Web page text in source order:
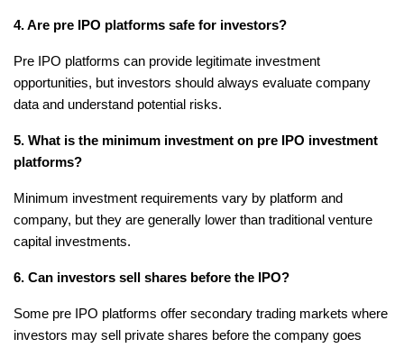
4. Are pre IPO platforms safe for investors?
Pre IPO platforms can provide legitimate investment
opportunities, but investors should always evaluate company
data and understand potential risks.
5. What is the minimum investment on pre IPO investment
platforms?
Minimum investment requirements vary by platform and
company, but they are generally lower than traditional venture
capital investments.
6. Can investors sell shares before the IPO?
Some pre IPO platforms offer secondary trading markets where
investors may sell private shares before the company goes